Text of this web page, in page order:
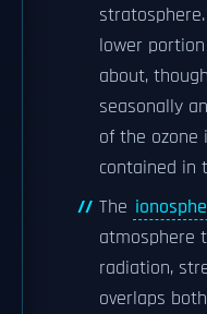
lower
about,
seasonally
of the ozone
contained in
The
atmosphere
radiation,
overlaps